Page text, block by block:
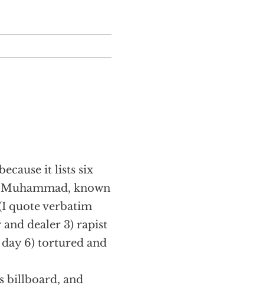
it lists six
Muhammad, known
quote verbatim
dealer 3) rapist
day 6) tortured and
billboard, and